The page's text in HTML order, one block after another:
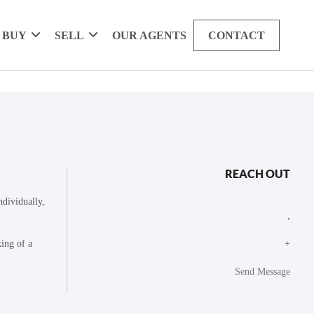
BUY SELL OUR AGENTS CONTACT
of a
REACH OUT
+
Send Message